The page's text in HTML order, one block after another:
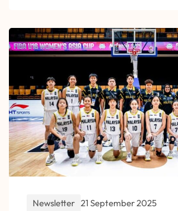
Newsletter 21 September 2025